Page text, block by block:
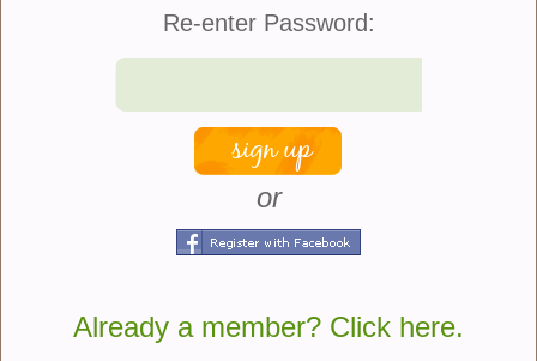
The plant does prefer to be grown in soil that is
Some of the smaller varieties also make an effective
ground cover as well as a good edging plant. I
usually fertilize it in the spring with a standard
garden fertilizer such as 5-10-5 or 10-10-10. While a
good plant for partly shady conditions when grown
in deeper shade settings it will flower but you may
It is also possible to grow astilbe in sunnier
conditions but the soil must be watered regularly so
Re-enter Password:
or
Already a member? Click here.